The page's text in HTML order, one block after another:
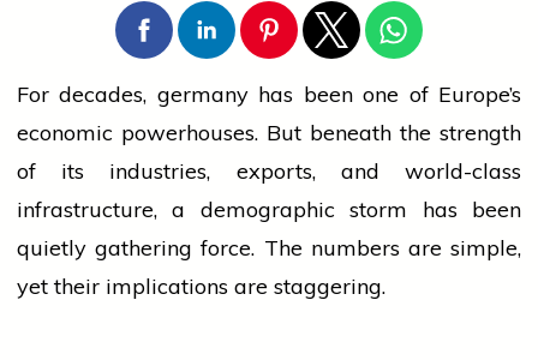
For decades, germanyhas been one of Europe’s
economic powerhouses. But beneath the strength
of its industries, exports, and world-class
infrastructure, a demographic storm has been
quietly gathering force. The numbers are simple,
yet their implications are staggering.